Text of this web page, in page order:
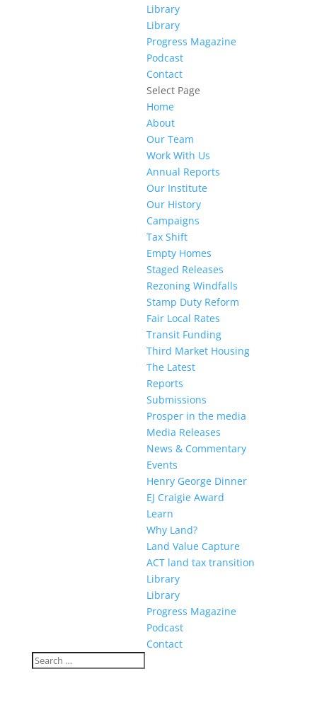
Library
Library
Progress Magazine
Podcast
Contact
Select Page
Home
About
Our Team
Work With Us
Annual Reports
Our Institute
Our History
Campaigns
Tax Shift
Empty Homes
Staged Releases
Rezoning Windfalls
Stamp Duty Reform
Fair Local Rates
Transit Funding
Third Market Housing
The Latest
Reports
Submissions
Prosper in the media
Media Releases
News & Commentary
Events
Henry George Dinner
EJ Craigie Award
Learn
Why Land?
Land Value Capture
ACT land tax transition
Library
Library
Progress Magazine
Podcast
Contact